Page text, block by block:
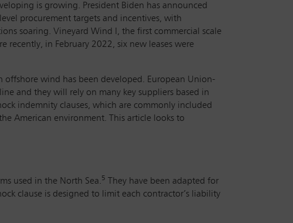
is growing. President Biden has announced
procurement targets and incentives, with
soaring. Vineyard Wind I, the first commercial scale
recently, in February 2022, six new leases were
wind has been developed. European Union-
and they will rely on many key suppliers based in
indemnity clauses, which are commonly included
American environment. This article looks to
used in the North Sea.5
They have been adapted for
clause is designed to limit each contractor’s liability